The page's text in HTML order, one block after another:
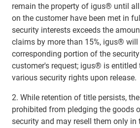
remain the property of igus® until
on the customer have been met in
security interests exceeds the
claims by more than 15%, igus® will
corresponding portion of the
customer's request; igus® is entitled
various security rights upon release.
2. While retention of title persists,
prohibited from pledging the goods
security and may resell them only in